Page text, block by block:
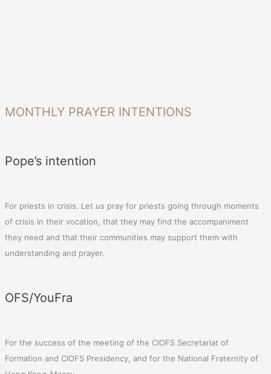
MONTHLY PRAYER INTENTIONS
Pope’s intention
For priests in crisis. Let us pray for priests going through moments
of crisis in their vocation, that they may find the accompaniment
they need and that their communities may support them with
understanding and prayer.
OFS/YouFra
For the success of the meeting of the CIOFS Secretariat of
Formation and CIOFS Presidency, and for the National Fraternity of